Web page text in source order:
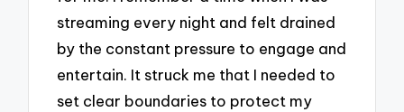
streaming every night and felt drained
by the constant pressure to engage and
entertain. It struck me that I needed to
set clear boundaries to protect my